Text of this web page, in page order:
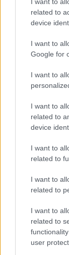
related to
device
I want to
Google for
I want to
I want to
related to
device
I want to
related to
I want to
related to
I want to
related to
user
According to the
A(H3N2) the
at 61, followed
and B/Victoria at
Transmission is
hygiene habits.
“We’re forgetting
before. So we’re
staying indoors.
coughing, we
RSV adding
Influenza is not